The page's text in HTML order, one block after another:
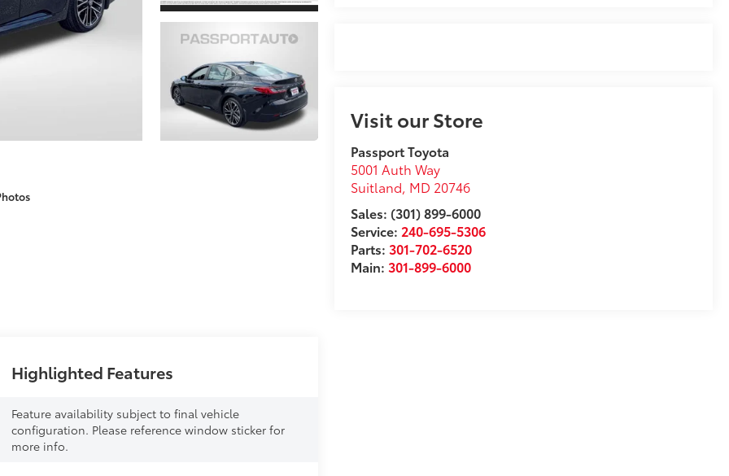
Visit our Store
Passport Toyota
5001 Auth Way
Suitland, MD 20746
Sales: (301) 899-6000
Service: 240-695-5306
Parts:301-702-6520
Main:301-899-6000
Highlighted Features
Feature availability subject to final vehicle
configuration. Please reference window sticker for
more info.